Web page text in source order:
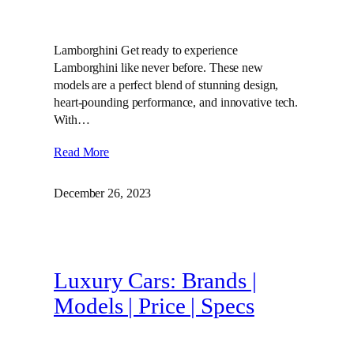
Lamborghini Get ready to experience
Lamborghini like never before. These new
models are a perfect blend of stunning design,
heart-pounding performance, and innovative tech.
With…
Read More
December 26, 2023
Luxury Cars: Brands |
Models | Price | Specs